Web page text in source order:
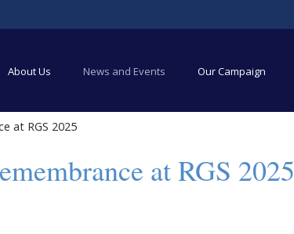
About Us News and Events Our Campaign
at RGS 2025
at RGS 2025